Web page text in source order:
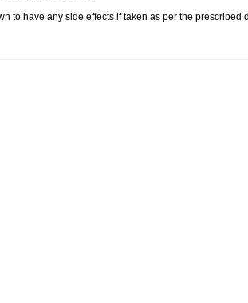
to have any side effects if taken as per the prescribed